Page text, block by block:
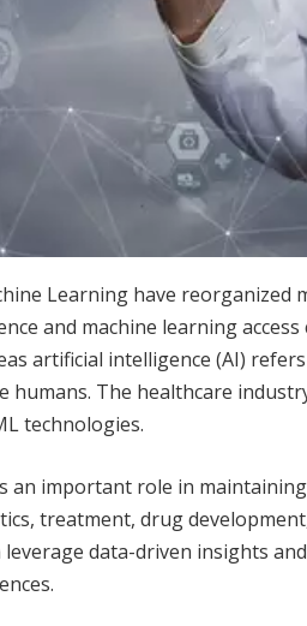
Learning have reorganized
and machine learning
artificial intelligence (AI)
humans. The healthcare
technologies.
an important role in
treatment, drug
data-driven insights